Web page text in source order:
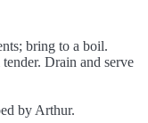
bring to a boil.
Drain and serve
by Arthur.